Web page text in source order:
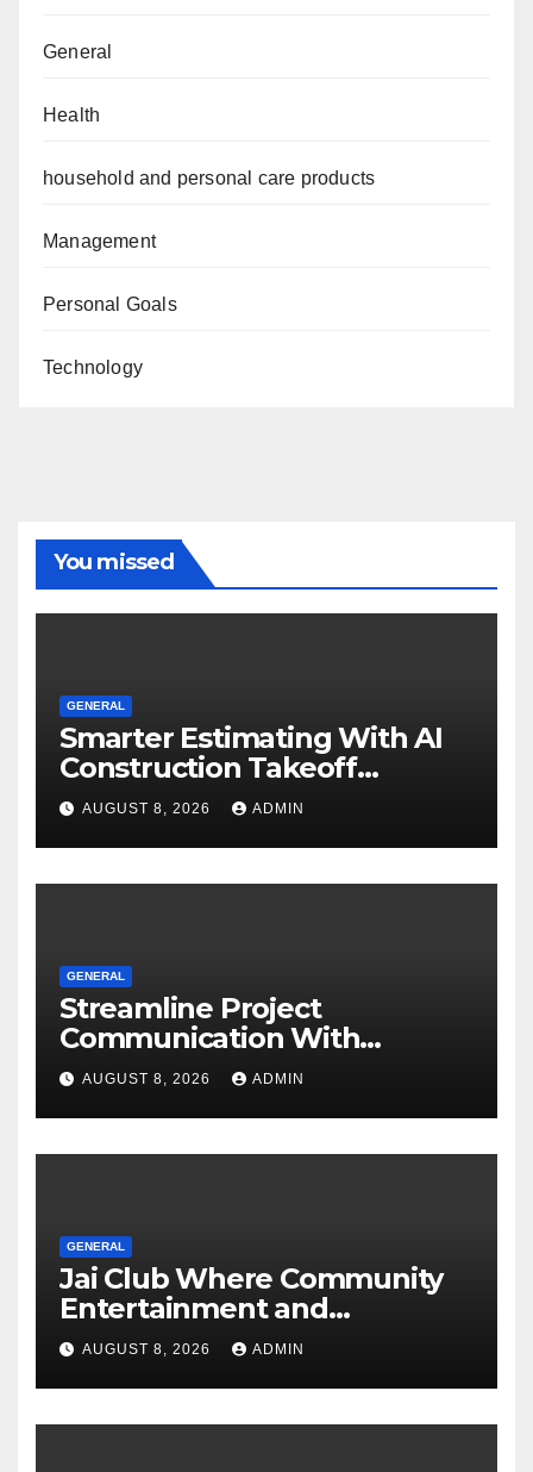
General
Health
household and personal care products
Management
Personal Goals
Technology
You missed
GENERAL
Smarter Estimating With AI
Construction Takeoff
Software
AUGUST 8, 2026 ADMIN
GENERAL
Streamline Project
Communication With
Document Management
Software
AUGUST 8, 2026 ADMIN
GENERAL
Jai Club Where Community
Entertainment and
Opportunity Come Together
AUGUST 8, 2026 ADMIN